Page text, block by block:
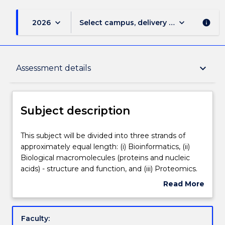
2026 keyboard_arrow_down Select campus, delivery mode, and
keyboard_arrow_down info
Assessment details keyboard_arrow_down
Subject description
Delivery
Teaching staff
Engagement hours
Subject description
This
subject
will
be
three
This subject will be divided into three strands of
approximately equal length: (i) Bioinformatics, (ii)
Biological macromolecules (proteins and nucleic
acids) - structure and function, and (iii) Proteomics.
In the practical classes, bioinformatics will be
Databases for nucleic acid and protein sequences,
Read More
Subject
Faculty: